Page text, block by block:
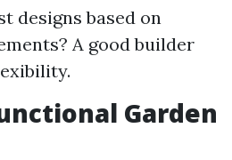
designs based on
A good builder
Garden